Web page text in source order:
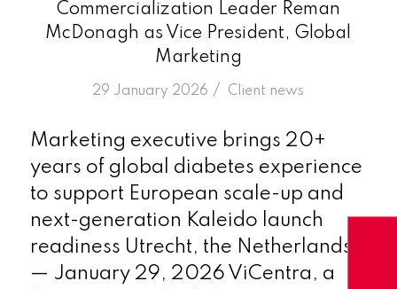
Commercialization Leader Reman
McDonagh as Vice President, Global
Marketing
29 January 2026 /
in Client news
Marketing executive brings 20+
years of global diabetes experience
to support European scale-up and
next-generation Kaleido launch
readiness Utrecht, the Netherlands
— January 29, 2026 ViCentra, a